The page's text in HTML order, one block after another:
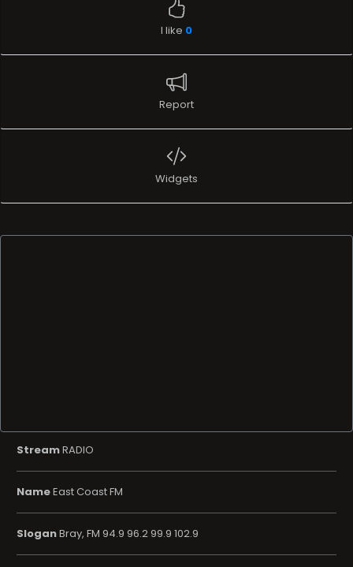
I like 0
Report
Widgets
StreamRADIO
NameEast Coast FM
SloganBray, FM 94.9 96.2 99.9 102.9